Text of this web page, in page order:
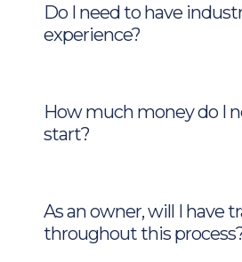
Do I need to have
experience?
How much money do I
start?
As an owner, will I have
throughout this